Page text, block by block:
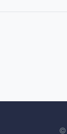
©